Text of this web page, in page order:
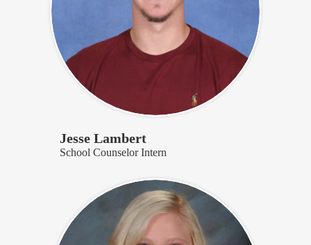
Jesse Lambert
School Counselor Intern